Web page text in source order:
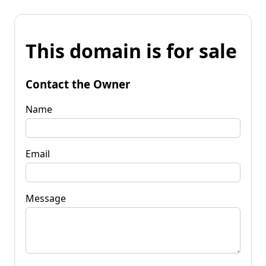
This domain is for sale
Contact the Owner
Name
Email
Message